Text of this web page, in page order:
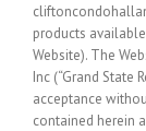
products
Website). The
Inc (“Grand State
acceptance
contained herein